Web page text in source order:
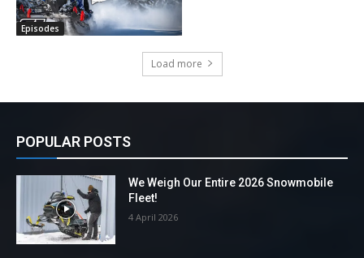
Episodes
Load more
POPULAR POSTS
We Weigh Our Entire 2026 Snowmobile
Fleet!
4 April 2026